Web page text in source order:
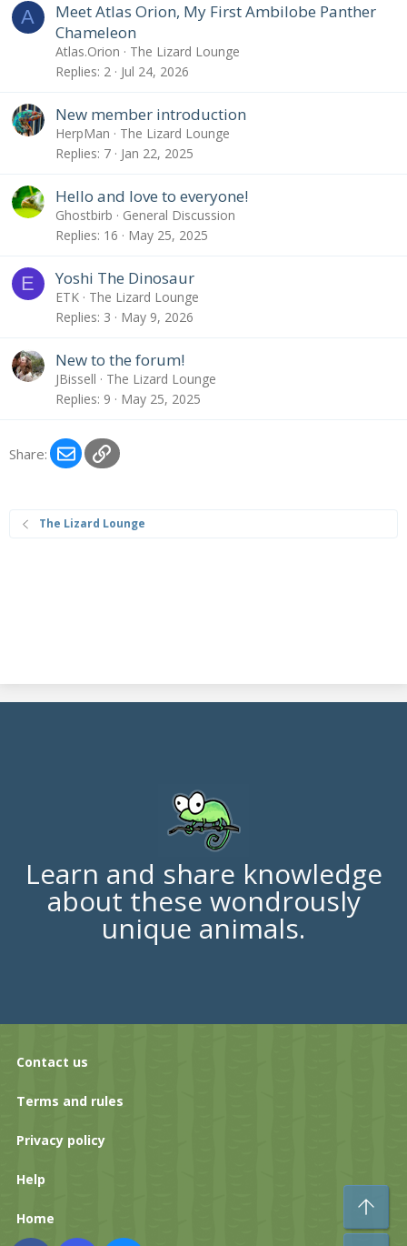
A
Meet Atlas Orion, My First Ambilobe Panther
Chameleon
Atlas.Orion
The Lizard Lounge
Replies 2 Jul 24, 2026
New member introduction
HerpMan
The Lizard Lounge
Replies 7 Jan 22, 2025
Hello and love to everyone!
Ghostbirb
General Discussion
Replies 16 May 25, 2025
E Yoshi The Dinosaur
ETK
The Lizard Lounge
Replies 3 May 9, 2026
New to the forum!
JBissell
The Lizard Lounge
Replies 9 May 25, 2025
Share: EmailLink
The Lizard Lounge
Learn and share knowledge
about these wondrously
unique animals.
Contact us
Terms and rules
Privacy policy
Help
Home